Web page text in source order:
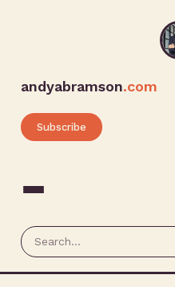
andyabramson.com
Subscribe